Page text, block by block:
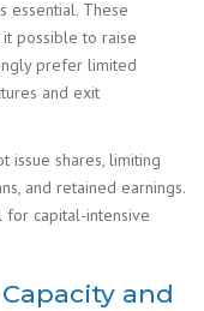
essential. These
possible to raise
prefer limited
and exit
issue shares, limiting
and retained earnings.
for capital-intensive
and